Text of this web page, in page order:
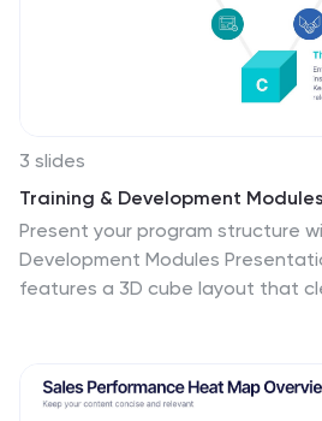
3 slides
Training & Development
Present your program structure
Development Modules
features a 3D cube layout that
educational programs. Fully
PowerPoint, Keynote, and Google